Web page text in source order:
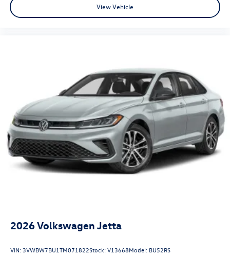
View Vehicle
2026Volkswagen Jetta
VIN: 3VWBW7BU1TM071822Stock:V13668Model: BU52RS